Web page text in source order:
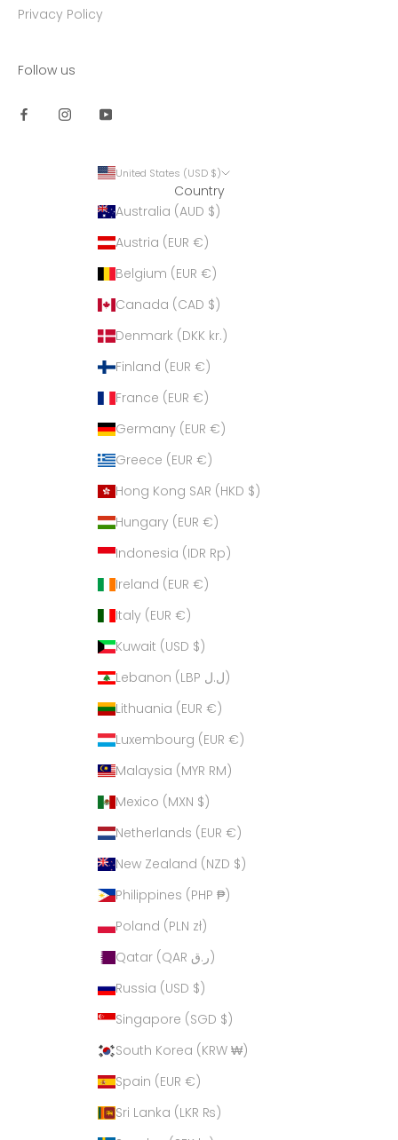
Privacy Policy
Follow us
United States (USD $)
Country
Australia (AUD $)
Austria (EUR €)
Belgium (EUR €)
Canada (CAD $)
Denmark (DKK kr.)
Finland (EUR €)
France (EUR €)
Germany (EUR €)
Greece (EUR €)
Hong Kong SAR (HKD $)
Hungary (EUR €)
Indonesia (IDR Rp)
Ireland (EUR €)
Italy (EUR €)
Kuwait (USD $)
Lebanon (LBP ل.ل)
Lithuania (EUR €)
Luxembourg (EUR €)
Malaysia (MYR RM)
Mexico (MXN $)
Netherlands (EUR €)
New Zealand (NZD $)
Philippines (PHP ₱)
Poland (PLN zł)
Qatar (QAR ر.ق)
Russia (USD $)
Singapore (SGD $)
South Korea (KRW ₩)
Spain (EUR €)
Sri Lanka (LKR ₨)